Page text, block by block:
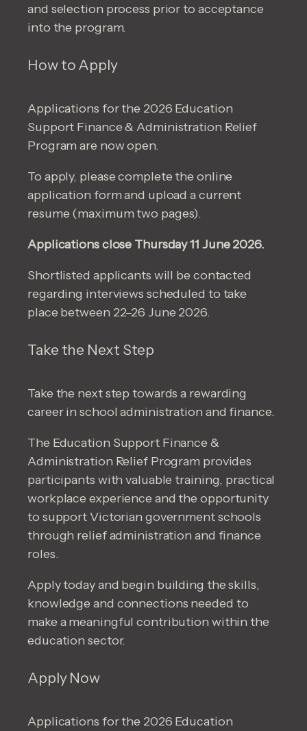
and selection process prior to acceptance
into the program.
How to Apply
Applications for the 2026 Education
Support Finance & Administration Relief
Program are now open.
To apply, please complete the online
application form and upload a current
resume (maximum two pages).
Applications close Thursday 11 June 2026.
Shortlisted applicants will be contacted
regarding interviews scheduled to take
place between 22–26 June 2026.
Take the Next Step
Take the next step towards a rewarding
career in school administration and finance.
The Education Support Finance &
Administration Relief Program provides
participants with valuable training, practical
workplace experience and the opportunity
to support Victorian government schools
through relief administration and finance
roles.
Apply today and begin building the skills,
knowledge and connections needed to
make a meaningful contribution within the
education sector.
Apply Now
Applications for the 2026 Education